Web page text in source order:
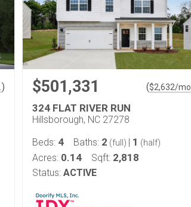
) $501,331 ($2,632/mo.
324 FLAT RIVER RUN
Hillsborough, NC 27278
Beds: 4 Baths: 2 (full) | 1 (half)
Acres: 0.14 Sqft: 2,818
Status: ACTIVE